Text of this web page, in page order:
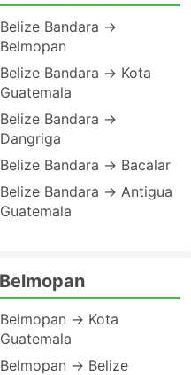
Belize Bandara →
Belmopan
Belize Bandara → Kota
Guatemala
Belize Bandara →
Dangriga
Belize Bandara → Bacalar
Belize Bandara → Antigua
Guatemala
Belmopan → Kota
Guatemala
Belmopan → Belize